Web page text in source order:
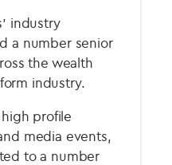
industry
a number senior
the wealth
industry.
profile
media events,
to a number